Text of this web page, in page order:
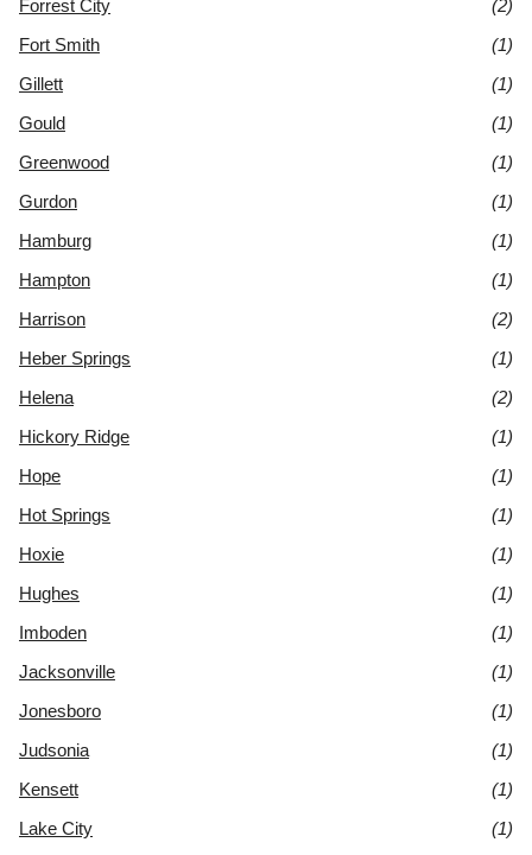
Forrest City
(2)
Fort Smith
(1)
Gillett
(1)
Gould
(1)
Greenwood
(1)
Gurdon
(1)
Hamburg
(1)
Hampton
(1)
Harrison
(2)
Heber Springs
(1)
Helena
(2)
Hickory Ridge
(1)
Hope
(1)
Hot Springs
(1)
Hoxie
(1)
Hughes
(1)
Imboden
(1)
Jacksonville
(1)
Jonesboro
(1)
Judsonia
(1)
Kensett
(1)
Lake City
(1)